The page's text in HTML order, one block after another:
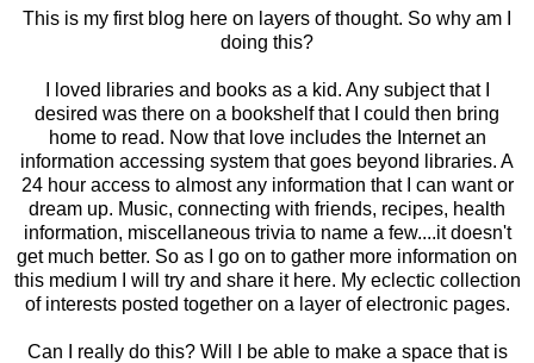
This is my first blog here on layers of thought. So why am I
doing this?
I loved libraries and books as a kid. Any subject that I
desired was there on a bookshelf that I could then bring
home to read. Now that love includes the Internet an
information accessing system that goes beyond libraries. A
24 hour access to almost any information that I can want or
dream up. Music, connecting with friends, recipes, health
information, miscellaneous trivia to name a few....it doesn't
get much better. So as I go on to gather more information on
this medium I will try and share it here. My eclectic collection
of interests posted together on a layer of electronic pages.
Can I really do this? Will I be able to make a space that is